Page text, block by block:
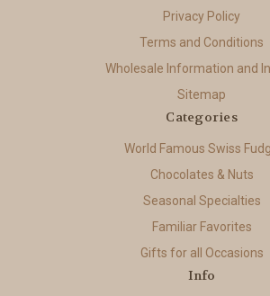
Privacy Policy
Terms and Conditions
Wholesale Information and
Sitemap
Categories
World Famous Swiss
Chocolates & Nuts
Seasonal Specialties
Familiar Favorites
Gifts for all Occasions
Info